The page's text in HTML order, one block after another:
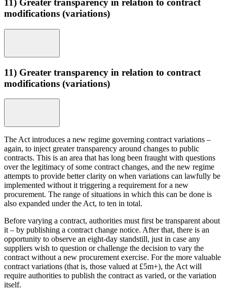
11) Greater transparency in relation to contract
modifications (variations)
11) Greater transparency in relation to contract
modifications (variations)
The Act introduces a new regime governing contract variations –
again, to inject greater transparency around changes to public
contracts. This is an area that has long been fraught with questions
over the legitimacy of some contract changes, and the new regime
attempts to provide better clarity on when variations can lawfully be
implemented without it triggering a requirement for a new
procurement. The range of situations in which this can be done is
also expanded under the Act, to ten in total.
Before varying a contract, authorities must first be transparent about
it – by publishing a contract change notice. After that, there is an
opportunity to observe an eight-day standstill, just in case any
suppliers wish to question or challenge the decision to vary the
contract without a new procurement exercise. For the more valuable
contract variations (that is, those valued at £5m+), the Act will
require authorities to publish the contract as varied, or the variation
itself.